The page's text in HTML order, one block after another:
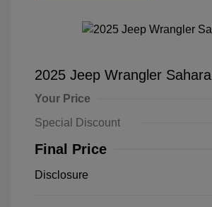
2025 Jeep Wrangler Sahara
Your Price
Special Discount
Final Price
Disclosure